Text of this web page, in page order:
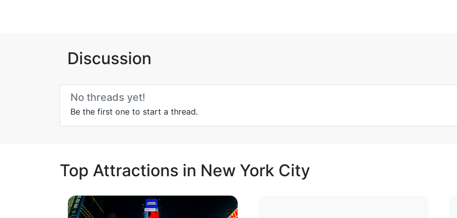
Discussion
No threads yet!
Be the first one to start a thread.
Top Attractions in New York City